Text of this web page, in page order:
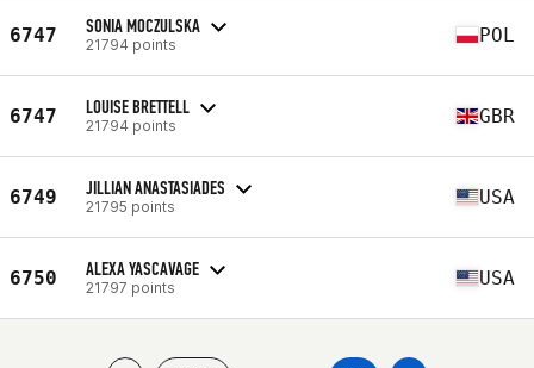
6747 SONIA MOCZULSKA
21794 points POL
6747 LOUISE BRETTELL
21794 points GBR
6749 JILLIAN ANASTASIADES
21795 points USA
6750 ALEXA YASCAVAGE
21797 points USA